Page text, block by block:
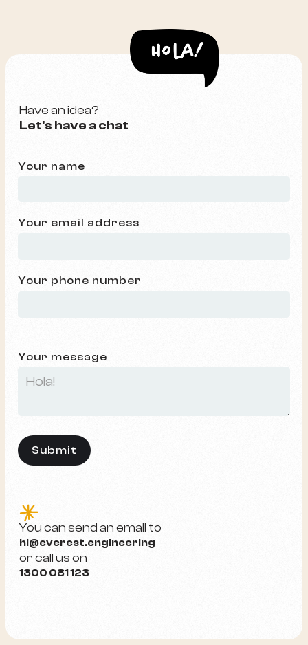
Have an idea?
Let's have a chat
Your name
Your email address
Your phone number
Your message
e
You can send an email to
hi@everest.engineering
or call us on
1300 081 123